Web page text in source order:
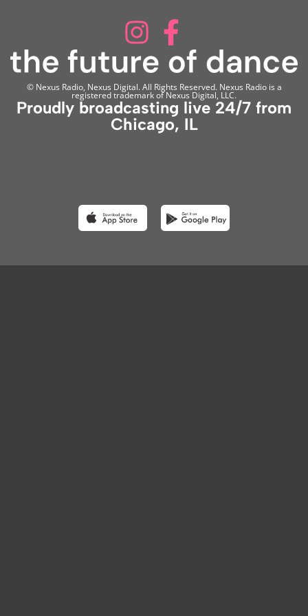
© Nexus Radio, Nexus Digital. All Rights Reserved. Nexus Radio is a
registered trademark of Nexus Digital, LLC.
Proudly broadcasting live 24/7 from
Chicago, IL